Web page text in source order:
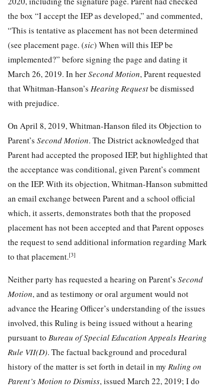
the box “I accept the IEP as developed,” and commented,
“This is tentative as placement has not been determined
(see placement page. (sic) When will this IEP be
implemented?” before signing the page and dating it
March 26, 2019. In herSecond Motion, Parent requested
that Whitman-Hanson’s Hearing Requestbe dismissed
with prejudice.
On April 8, 2019, Whitman-Hanson filed its Objection to
Parent’s Second Motion. The District acknowledged that
Parent had accepted the proposed IEP, but highlighted that
the acceptance was conditional, given Parent’s comment
on the IEP. With its objection, Whitman-Hanson submitted
an email exchange between Parent and a school official
which, it asserts, demonstrates both that the proposed
placement has not been accepted and that Parent opposes
the request to send additional information regarding Mark
to that placement.[3]
Neither party has requested a hearing on Parent’s Second
Motion, and as testimony or oral argument would not
advance the Hearing Officer’s understanding of the issues
involved, this Ruling is being issued without a hearing
pursuant to Bureau of Special Education Appeals Hearing
Rule VII(D). The factual background and procedural
history of the matter is set forth in detail in my Ruling on
Parent’s Motion to Dismiss, issued March 22, 2019; I do